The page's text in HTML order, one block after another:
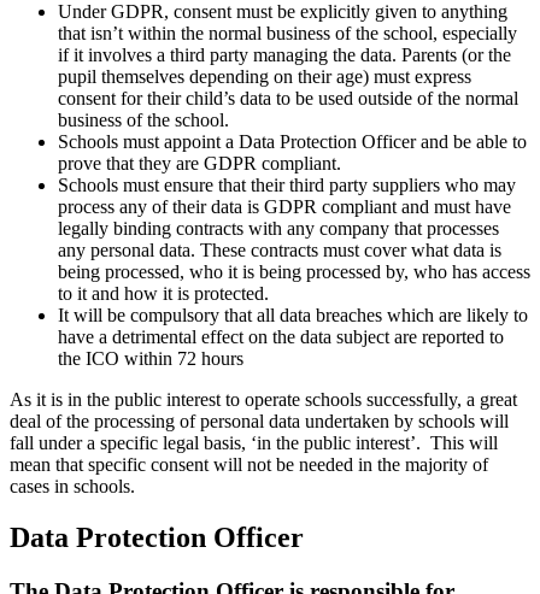
Under GDPR, consent must be explicitly given to anything
that isn’t within the normal business of the school, especially
if it involves a third party managing the data. Parents (or the
pupil themselves depending on their age) must express
consent for their child’s data to be used outside of the normal
business of the school.
Schools must appoint a Data Protection Officer and be able to
prove that they are GDPR compliant.
Schools must ensure that their third party suppliers who may
process any of their data is GDPR compliant and must have
legally binding contracts with any company that processes
any personal data. These contracts must cover what data is
being processed, who it is being processed by, who has access
to it and how it is protected.
It will be compulsory that all data breaches which are likely to
have a detrimental effect on the data subject are reported to
the ICO within 72 hours
As it is in the public interest to operate schools successfully, a great
deal of the processing of personal data undertaken by schools will
fall under a specific legal basis, ‘in the public interest’. This will
mean that specific consent will not be needed in the majority of
cases in schools.
Data Protection Officer